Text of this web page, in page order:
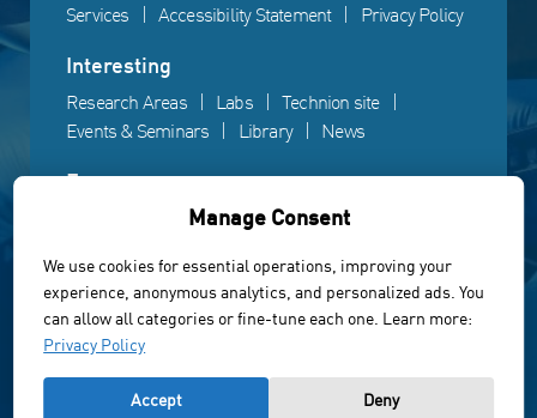
Services
Accessibility Statement Privacy Policy
Interesting
Research Areas Labs
Technion site
Events & Seminars
Library News
Fun
Videos Campus life
Powered by Web3D
© All rights reserved to the Faculty of Electrical &
Computer Engineering, Technion Institute of Technology
of Israel 2022
Manage Consent
We use cookies for essential operations, improving your
experience, anonymous analytics, and personalized ads. You
can allow all categories or fine-tune each one. Learn more:
Privacy Policy
Accept Deny